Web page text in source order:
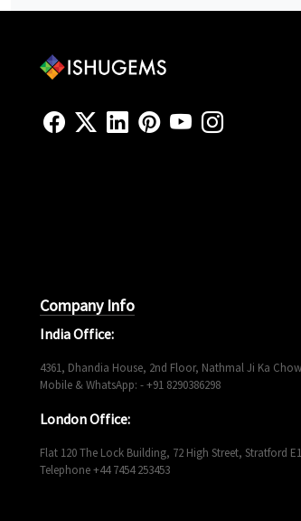
Company Info
India Office:
4361, Dhandia House, 2nd Floor, Nathmal Ji Ka
Mobile & WhatsApp: - +91 8290386298
London Office:
Flat 120 The Lock Building, 72 High Street, Stratford
Telephone +44 7454 253453